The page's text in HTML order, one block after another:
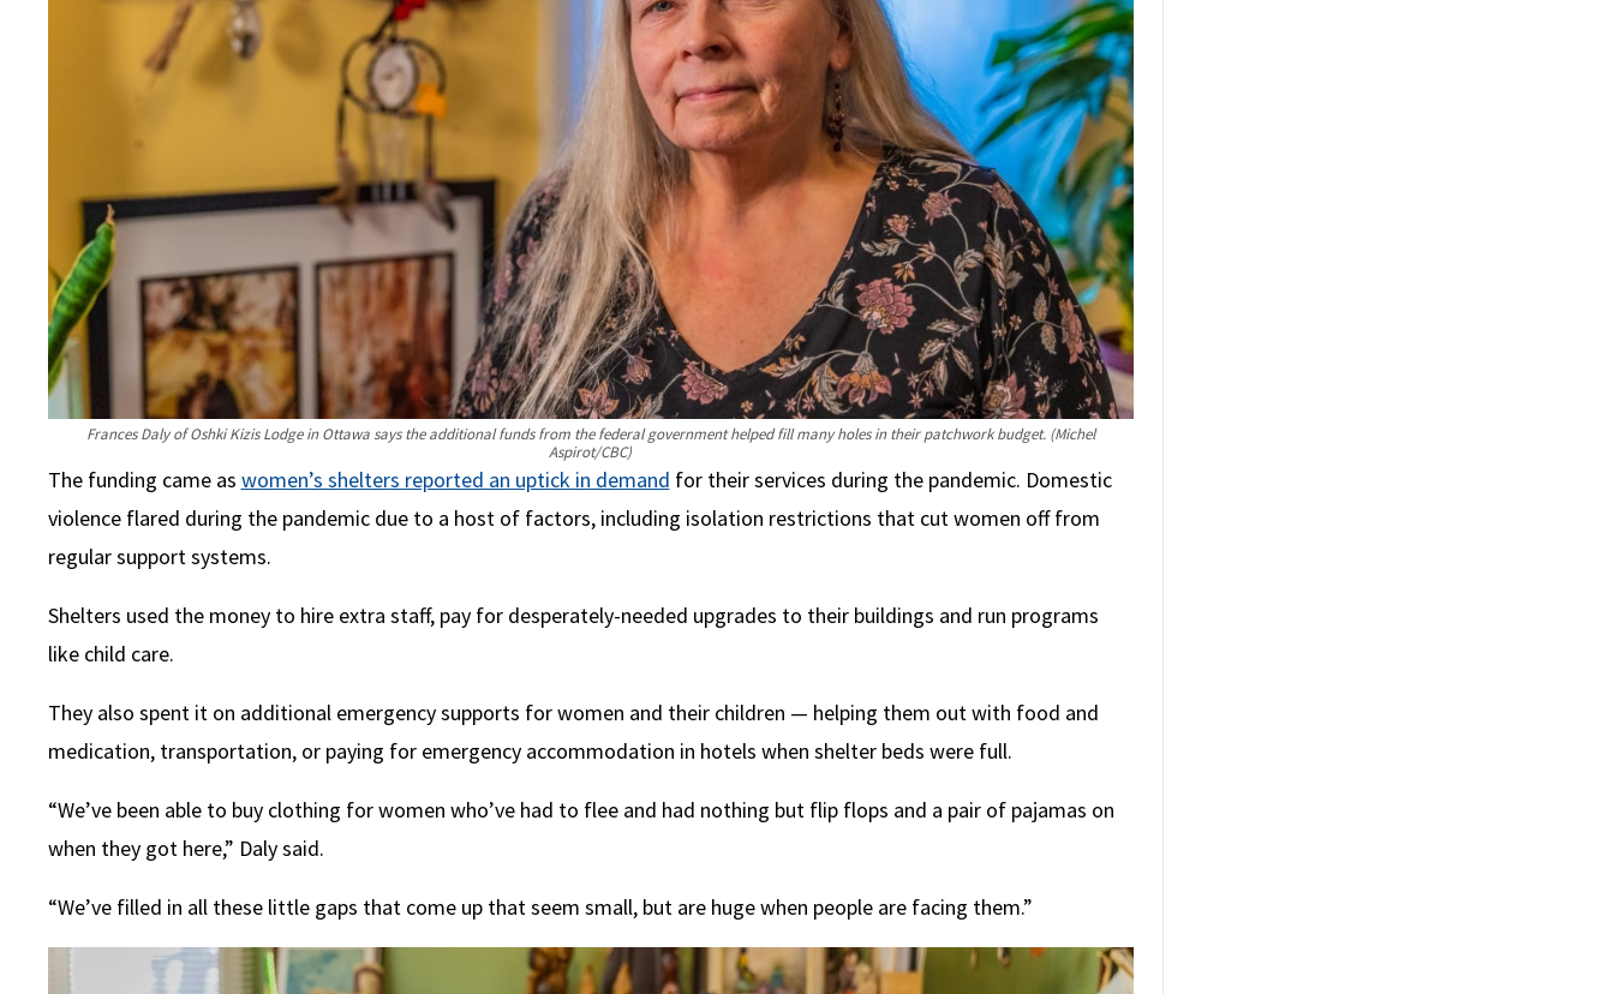
Frances Daly of Oshki Kizis Lodge in Ottawa says the additional funds from the federal government helped fill many holes in their patchwork budget. (Michel
Aspirot/CBC)
The funding came as women’s shelters reported an uptick in demand for their services during the pandemic. Domestic
violence flared during the pandemic due to a host of factors, including isolation restrictions that cut women off from
regular support systems.
Shelters used the money to hire extra staff, pay for desperately-needed upgrades to their buildings and run programs
like child care.
They also spent it on additional emergency supports for women and their children — helping them out with food and
medication, transportation, or paying for emergency accommodation in hotels when shelter beds were full.
“We’ve been able to buy clothing for women who’ve had to flee and had nothing but flip flops and a pair of pajamas on
when they got here,” Daly said.
“We’ve filled in all these little gaps that come up that seem small, but are huge when people are facing them.”